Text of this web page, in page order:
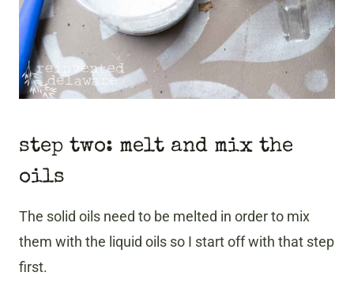
step two: melt and mix the
oils
​The solid oils need to be melted in order to mix
them with the liquid oils so I start off with that step
first.